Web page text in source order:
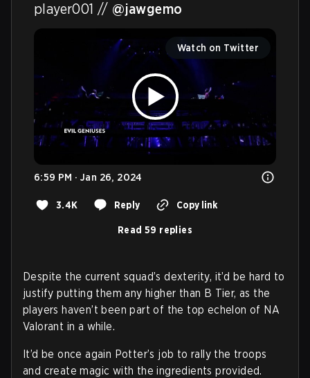
player001 // @jawgemo
Watch on Twitter
6:59 PM · Jan 26, 2024
3.4K Reply Copy link
Read 59 replies
Despite the current squad’s dexterity, it’d be hard to
justify putting them any higher than B Tier, as the
players haven’t been part of the top echelon of NA
Valorant in a while.
It’d be once again Potter’s job to rally the troops
and create magic with the ingredients provided.